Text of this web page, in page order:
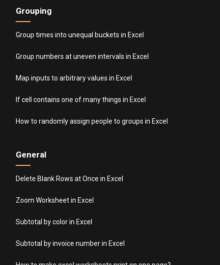
Grouping
Group times into unequal buckets in Excel
Group numbers at uneven intervals in Excel
Map inputs to arbitrary values in Excel
If cell contains one of many things in Excel
How to randomly assign people to groups in Excel
General
Delete Blank Rows at Once in Excel
Zoom Worksheet in Excel
Subtotal by color in Excel
Subtotal by invoice number in Excel